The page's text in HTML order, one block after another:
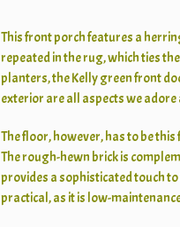
This front porch features a
repeated in the rug, which ties
planters, the Kelly green front
exterior are all aspects we
The floor, however, has to be
The rough-hewn brick is
provides a sophisticated touch
practical, as it is low-